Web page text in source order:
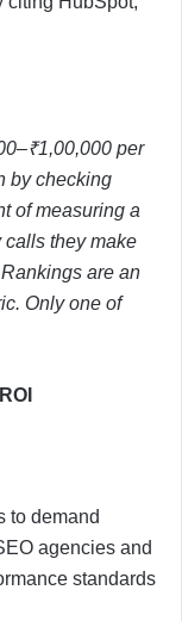
per
by checking
of measuring a
calls they make
are an
Only one of
to demand
agencies and
standards